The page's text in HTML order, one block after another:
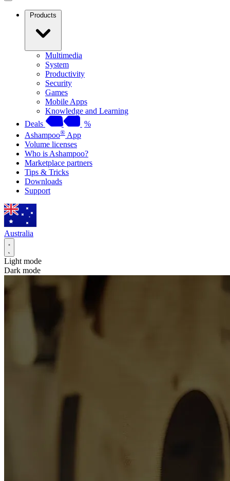
Products
Multimedia
System
Productivity
Security
Games
Mobile Apps
Knowledge and Learning
Deals
%
Ashampoo® App
Volume licenses
Who is Ashampoo?
Marketplace partners
Tips & Tricks
Downloads
Support
Australia
Light mode
Dark mode